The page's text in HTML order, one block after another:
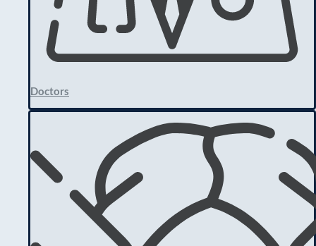
Doctors